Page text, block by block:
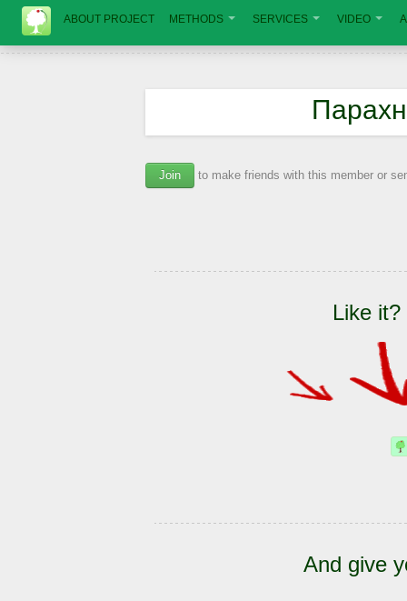
ABOUT PROJECT METHODS SERVICES VIDEO
Join to make friends with this member or
Like
And give